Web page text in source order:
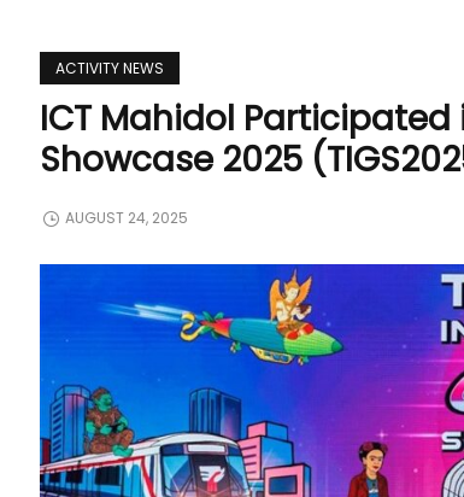
ACTIVITY NEWS
ICT Mahidol
Showcase 2025
AUGUST 24, 2025